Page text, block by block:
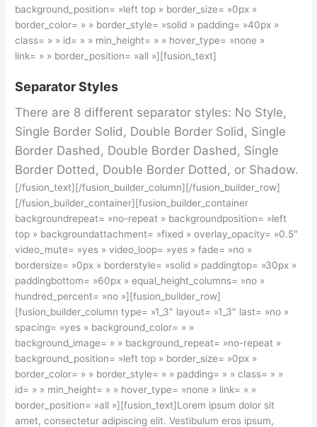
background_position= »left top » border_size= »0px »
border_color= » » border_style= »solid » padding= »40px »
class= » » id= » » min_height= » » hover_type= »none »
link= » » border_position= »all »][fusion_text]
Separator Styles
There are 8 different separator styles: No Style,
Single Border Solid, Double Border Solid, Single
Border Dashed, Double Border Dashed, Single
Border Dotted, Double Border Dotted, or Shadow.
[/fusion_text][/fusion_builder_column][/fusion_builder_row]
[/fusion_builder_container][fusion_builder_container
backgroundrepeat= »no-repeat » backgroundposition= »left
top » backgroundattachment= »fixed » overlay_opacity= »0.5″
video_mute= »yes » video_loop= »yes » fade= »no »
bordersize= »0px » borderstyle= »solid » paddingtop= »30px »
paddingbottom= »60px » equal_height_columns= »no »
hundred_percent= »no »][fusion_builder_row]
[fusion_builder_column type= »1_3″ layout= »1_3″ last= »no »
spacing= »yes » background_color= » »
background_image= » » background_repeat= »no-repeat »
background_position= »left top » border_size= »0px »
border_color= » » border_style= » » padding= » » class= » »
id= » » min_height= » » hover_type= »none » link= » »
border_position= »all »][fusion_text]Lorem ipsum dolor sit
amet, consectetur adipiscing elit. Vestibulum eros ipsum,